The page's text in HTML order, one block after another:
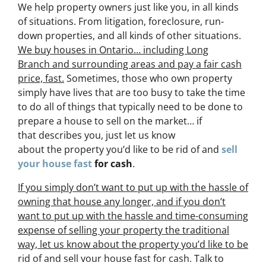
We help property owners just like you, in all kinds
of situations. From litigation, foreclosure, run-
down properties, and all kinds of other situations.
We buy houses in Ontario… including Long
Branch and surrounding areas and pay a fair cash
price, fast. Sometimes, those who own property
simply have lives that are too busy to take the time
to do all of things that typically need to be done to
prepare a house to sell on the market… if
that describes you, just let us know
about the property you’d like to be rid of and sell
your house fastfor cash.
If you simply don’t want to put up with the hassle of
owning that house any longer, and if you don’t
want to put up with the hassle and time-consuming
expense of selling your property the traditional
way, let us know about the property you’d like to be
rid of and sell your house fast for cash. Talk to